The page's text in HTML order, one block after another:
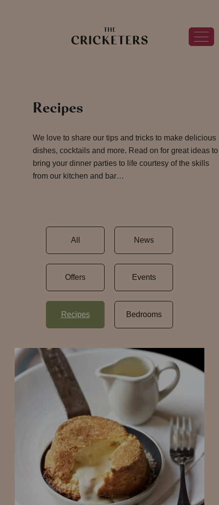
Recipes
We love to share our tips and tricks to make delicious
dishes, cocktails and more. Read on for great ideas to
bring your dinner parties to life courtesy of the skills
from our kitchen and bar…
All News
Offers Events
Recipes Bedrooms